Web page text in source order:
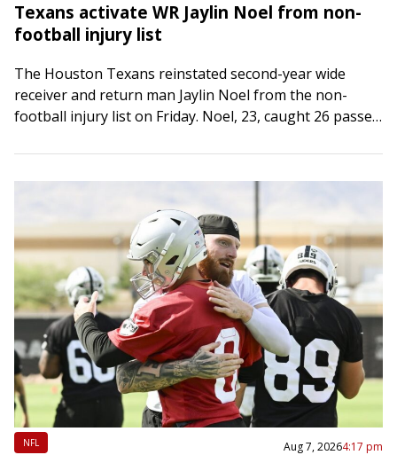
Texans activate WR Jaylin Noel from non-
football injury list
The Houston Texans reinstated second-year wide
receiver and return man Jaylin Noel from the non-
football injury list on Friday. Noel, 23, caught 26 passes
NFL Aug 7, 20264:17 pm